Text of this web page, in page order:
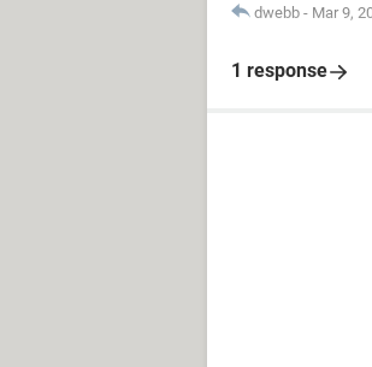
dwebb - Mar 9,
1 response